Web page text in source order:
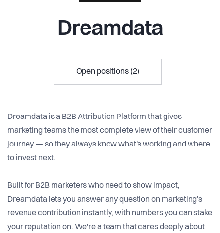
Dreamdata
Open positions (2)
Dreamdata is a B2B Attribution Platform that gives
marketing teams the most complete view of their customer
journey — so they always know what's working and where
to invest next.
Built for B2B marketers who need to show impact,
Dreamdata lets you answer any question on marketing's
revenue contribution instantly, with numbers you can stake
your reputation on. We're a team that cares deeply about